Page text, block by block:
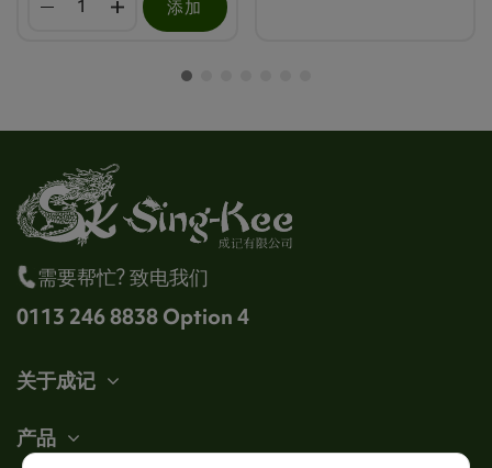
添加
需要帮忙? 致电我们
0113 246 8838 Option 4
关于成记
产品